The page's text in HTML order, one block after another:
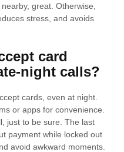
great. Otherwise,
stress, and avoids
card
night calls?
cards, even at night.
or apps for convenience.
just to be sure. The last
payment while locked out
avoid awkward moments.